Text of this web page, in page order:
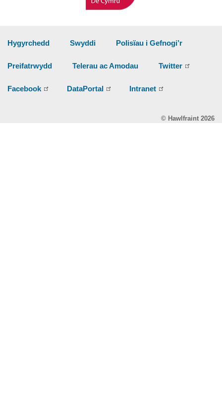
Hygyrchedd Swyddi Polisïau i Gefnogi’r
Preifatrwydd Telerau ac Amodau Twitter
Facebook DataPortal Intranet
© Hawlfraint 2026